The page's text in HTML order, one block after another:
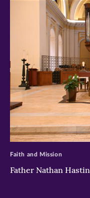
>
Father Nathan
Faith and Mission